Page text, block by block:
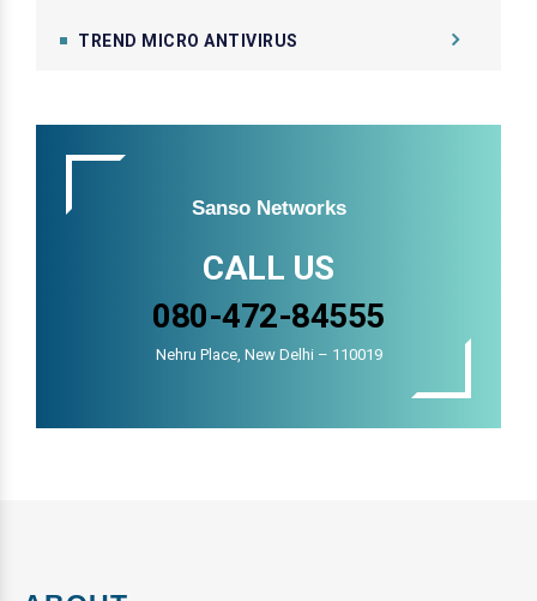
TREND MICRO ANTIVIRUS
Sanso Networks
CALL US
080-472-84555
Nehru Place, New Delhi – 110019